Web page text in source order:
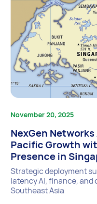
November 20, 2025
NexGen
Pacific Growth
Presence in
Strategic deployment
latency AI, finance,
Southeast Asia